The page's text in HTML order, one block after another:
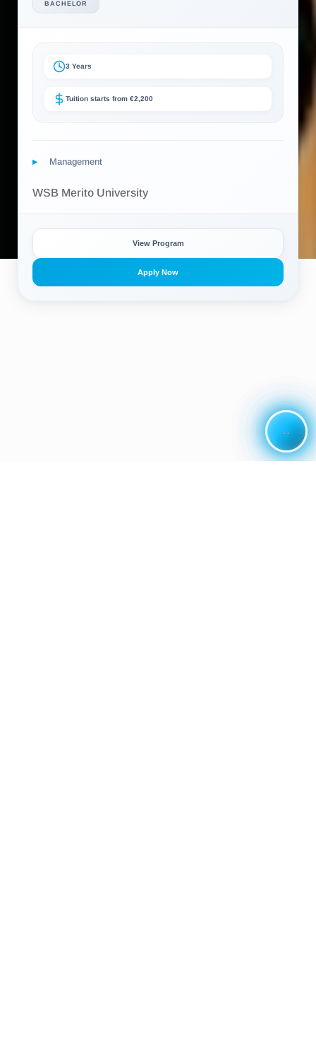
...
BACHELOR
3 Years
Tuition starts from €2,200
Management
WSB Merito University
View Program
Apply Now
...